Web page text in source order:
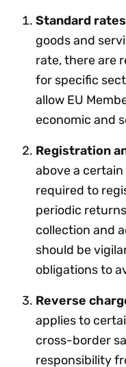
Standard
goods and
rate, there are
for specific
allow EU
economic and
Registration
above a
required to
periodic
collection and
should be
obligations to
Reverse
applies to
cross-border
responsibility